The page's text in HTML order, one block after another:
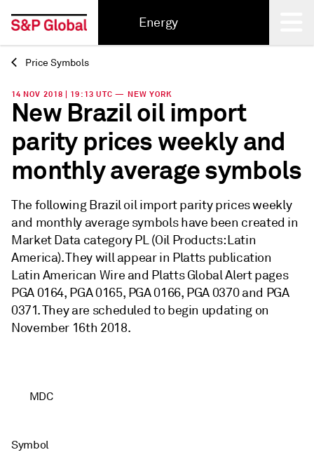
Energy
Back
Price Symbols
14 NOV 2018 | 19:13 UTC — NEW YORK
New Brazil oil import
parity prices weekly and
monthly average symbols
The following Brazil oil import parity prices weekly
and monthly average symbols have been created in
Market Data category PL (Oil Products: Latin
America). They will appear in Platts publication
Latin American Wire and Platts Global Alert pages
PGA 0164, PGA 0165, PGA 0166, PGA 0370 and PGA
0371. They are scheduled to begin updating on
November 16th 2018.
MDC
Symbol